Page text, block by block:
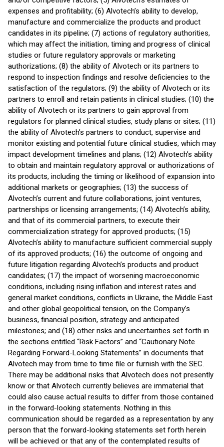
expenses and profitability; (6) Alvotech’s ability to develop,
manufacture and commercialize the products and product
candidates in its pipeline; (7) actions of regulatory authorities,
which may affect the initiation, timing and progress of clinical
studies or future regulatory approvals or marketing
authorizations; (8) the ability of Alvotech or its partners to
respond to inspection findings and resolve deficiencies to the
satisfaction of the regulators; (9) the ability of Alvotech or its
partners to enroll and retain patients in clinical studies; (10) the
ability of Alvotech or its partners to gain approval from
regulators for planned clinical studies, study plans or sites; (11)
the ability of Alvotech’s partners to conduct, supervise and
monitor existing and potential future clinical studies, which may
impact development timelines and plans; (12) Alvotech’s ability
to obtain and maintain regulatory approval or authorizations of
its products, including the timing or likelihood of expansion into
additional markets or geographies; (13) the success of
Alvotech’s current and future collaborations, joint ventures,
partnerships or licensing arrangements; (14) Alvotech’s ability,
and that of its commercial partners, to execute their
commercialization strategy for approved products; (15)
Alvotech’s ability to manufacture sufficient commercial supply
of its approved products; (16) the outcome of ongoing and
future litigation regarding Alvotech’s products and product
candidates; (17) the impact of worsening macroeconomic
conditions, including rising inflation and interest rates and
general market conditions, conflicts in Ukraine, the Middle East
and other global geopolitical tension, on the Company’s
business, financial position, strategy and anticipated
milestones; and (18) other risks and uncertainties set forth in
the sections entitled “Risk Factors” and “Cautionary Note
Regarding Forward-Looking Statements” in documents that
Alvotech may from time to time file or furnish with the SEC.
There may be additional risks that Alvotech does not presently
know or that Alvotech currently believes are immaterial that
could also cause actual results to differ from those contained
in the forward-looking statements. Nothing in this
communication should be regarded as a representation by any
person that the forward-looking statements set forth herein
will be achieved or that any of the contemplated results of